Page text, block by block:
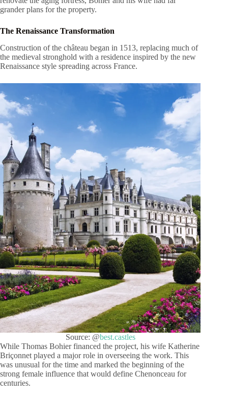
grander plans for the property.
The Renaissance Transformation
Construction of the château began in 1513, replacing much of
the medieval stronghold with a residence inspired by the new
Renaissance style spreading across France.
Source: @best.castles
While Thomas Bohier financed the project, his wife Katherine
Briçonnet played a major role in overseeing the work. This
was unusual for the time and marked the beginning of the
strong female influence that would define Chenonceau for
centuries.